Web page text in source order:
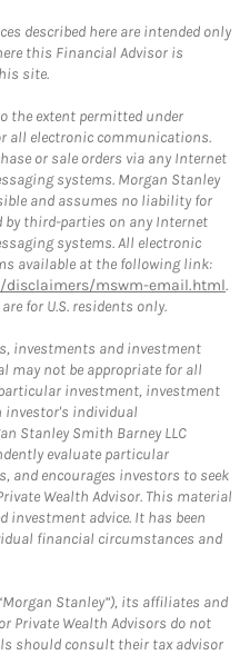
described here are intended only
this Financial Advisor is
site.
the extent permitted under
all electronic communications.
or sale orders via any Internet
systems. Morgan Stanley
and assumes no liability for
by third-parties on any Internet
systems. All electronic
available at the following link:
disclaimers/mswm-email.html.
for U.S. residents only.
investments and investment
may not be appropriate for all
investment, investment
investor's individual
Stanley Smith Barney LLC
evaluate particular
and encourages investors to seek
Wealth Advisor. This material
investment advice. It has been
financial circumstances and
Stanley”), its affiliates and
Private Wealth Advisors do not
should consult their tax advisor